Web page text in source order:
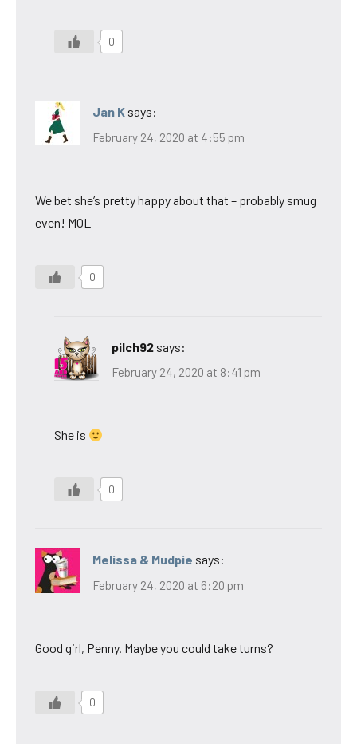
0
Jan K says:
February 24, 2020 at 4:55 pm
We bet she’s pretty happy about that – probably smug
even! MOL
0
pilch92 says:
February 24, 2020 at 8:41 pm
She is
0
Melissa & Mudpie says:
February 24, 2020 at 6:20 pm
Good girl, Penny. Maybe you could take turns?
0